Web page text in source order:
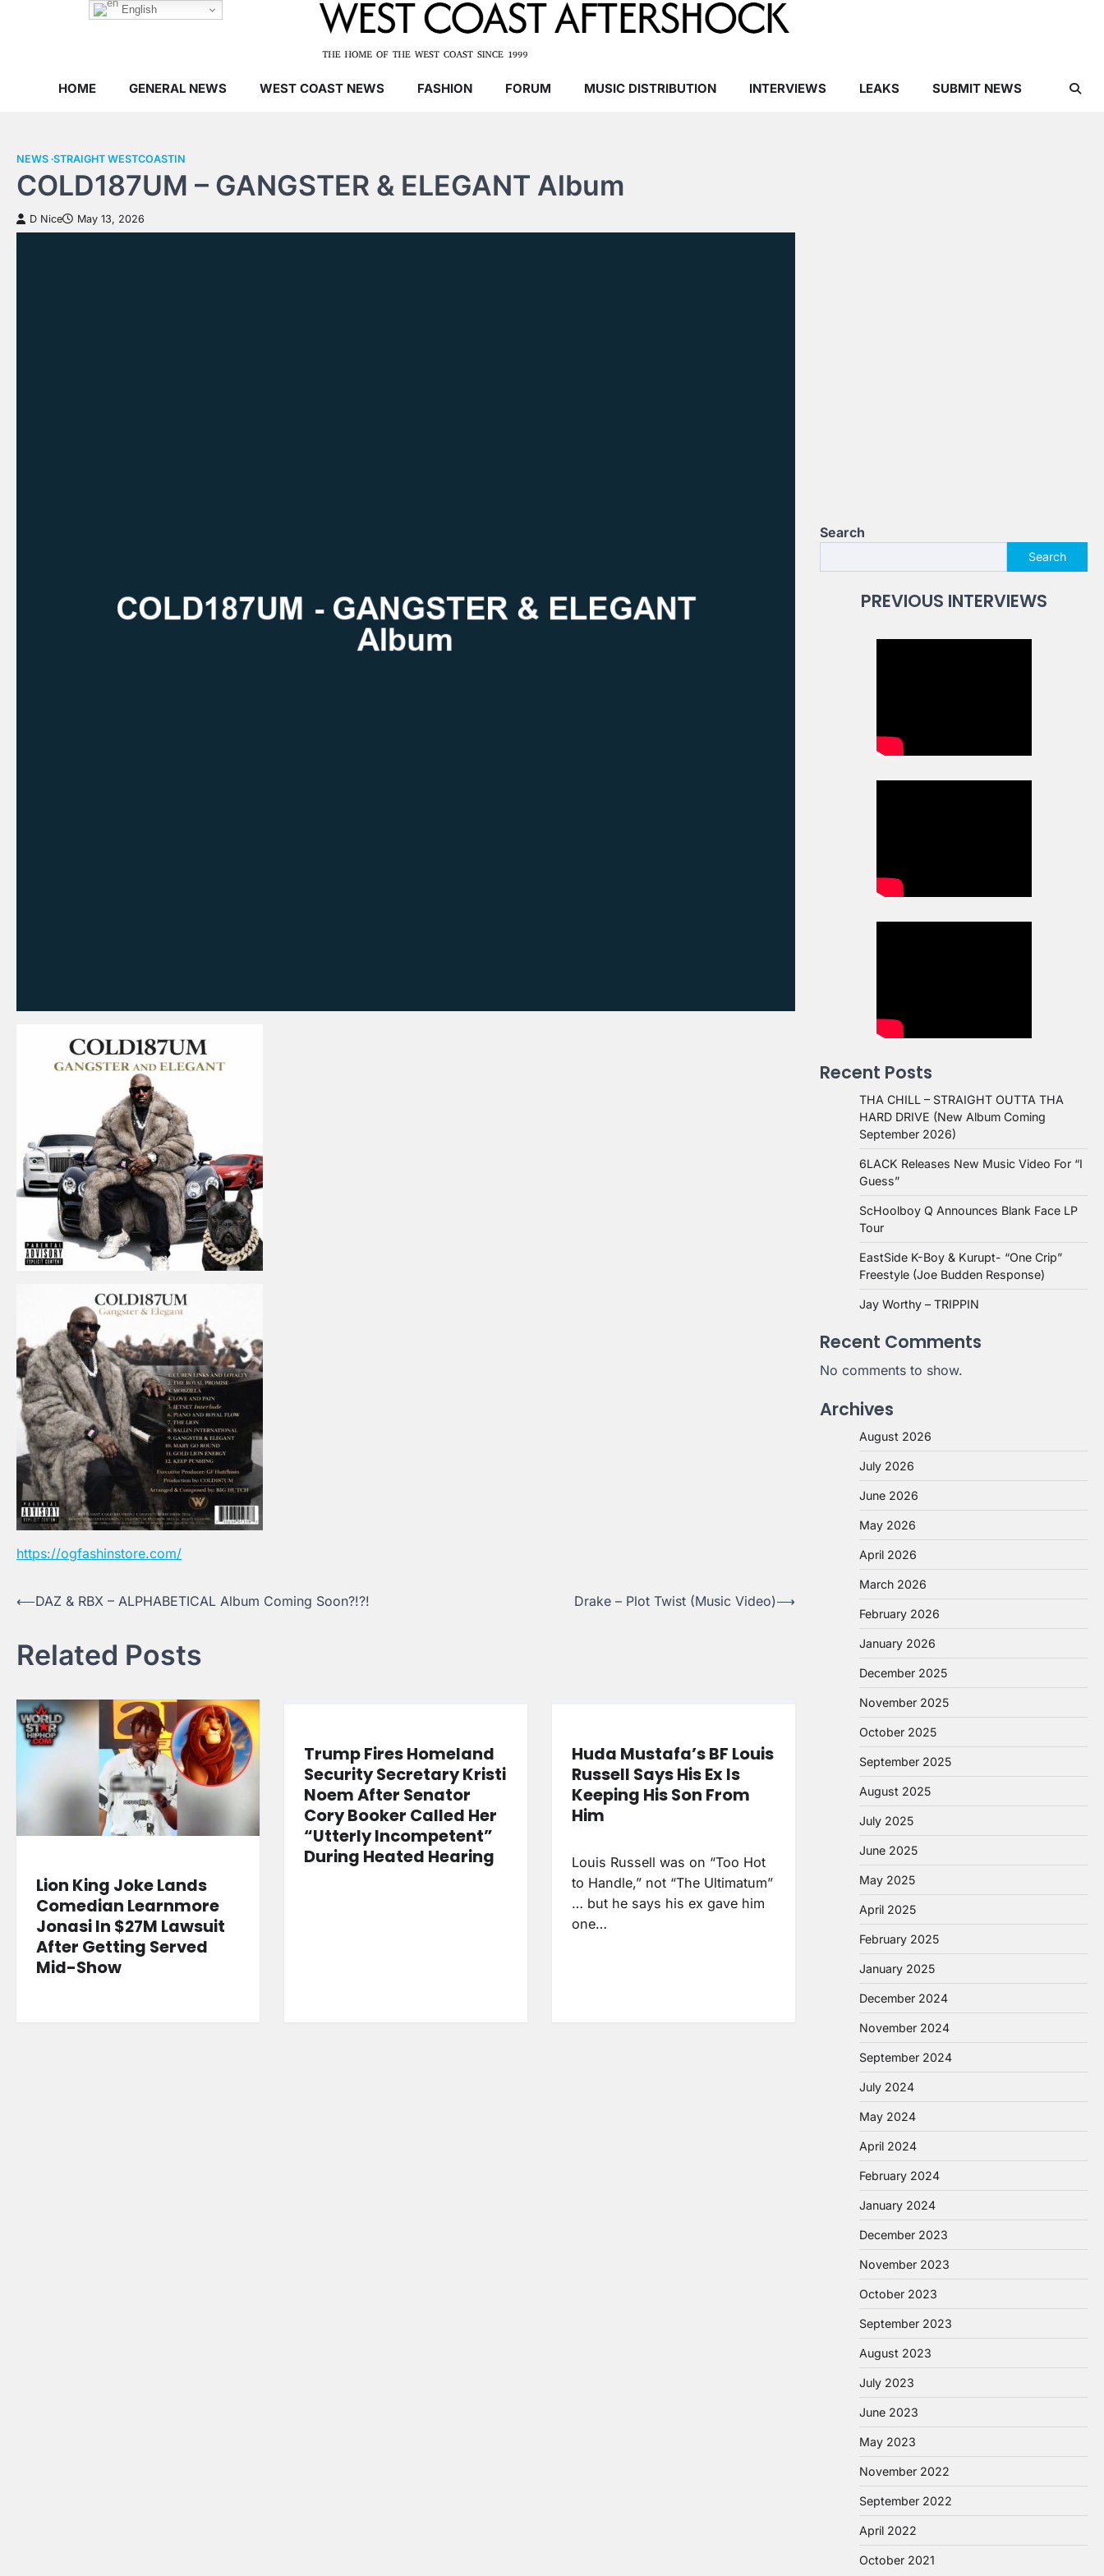
HOME GENERAL NEWS WEST COAST NEWS FASHION FORUM MUSIC DISTRIBUTION INTERVIEWS LEAKS SUBMIT NEWS
NEWS STRAIGHT WESTCOASTIN
COLD187UM – GANGSTER & ELEGANT Album
D Nice May 13, 2026
https://ogfashinstore.com/
Post
⟵DAZ & RBX – ALPHABETICAL Album Coming Soon?!?! Drake – Plot Twist (Music Video)⟶
Related Posts
Lion King Joke Lands
Comedian Learnmore
Jonasi In $27M Lawsuit
After Getting Served
Mid-Show
Trump Fires Homeland
Security Secretary Kristi
Noem After Senator
Cory Booker Called Her
“Utterly Incompetent”
During Heated Hearing
Huda Mustafa’s BF Louis
Russell Says His Ex Is
Keeping His Son From
Him
Louis Russell was on “Too Hot
to Handle,” not “The Ultimatum”
… but he says his ex gave him
one…
Search
Search
PREVIOUS INTERVIEWS
Recent Posts
THA CHILL – STRAIGHT OUTTA THA
HARD DRIVE (New Album Coming
September 2026)
6LACK Releases New Music Video For “I
Guess”
ScHoolboy Q Announces Blank Face LP
Tour
EastSide K-Boy & Kurupt- “One Crip”
Freestyle (Joe Budden Response)
Jay Worthy – TRIPPIN
Recent Comments
No comments to show.
Archives
August 2026
July 2026
June 2026
May 2026
April 2026
March 2026
February 2026
January 2026
December 2025
November 2025
October 2025
September 2025
August 2025
July 2025
June 2025
May 2025
April 2025
February 2025
January 2025
December 2024
November 2024
September 2024
July 2024
May 2024
April 2024
February 2024
January 2024
December 2023
November 2023
October 2023
September 2023
August 2023
July 2023
June 2023
May 2023
November 2022
September 2022
April 2022
October 2021
English